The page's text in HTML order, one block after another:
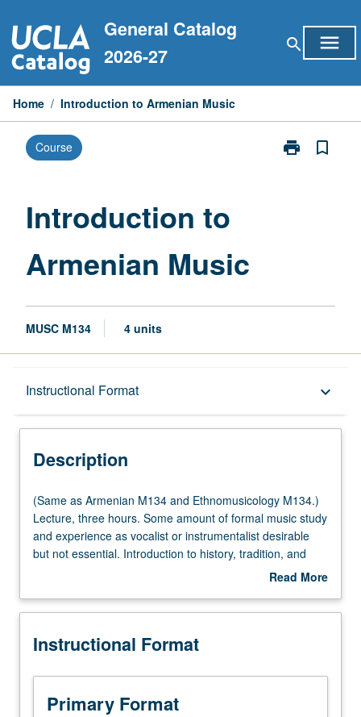
to
content
General Catalog
2026-27
search menu
Home / Introduction to Armenian Music
Course print
Print
bookmark_border
Introduction to
Armenian Music
MUSC M134 4 units
Instructional Format keyboard_arrow_down
Description
Multiple-Listed Courses
Description
(Same
as
Armenian
M134
M134.)
three
Some
amount
(Same as Armenian M134 and Ethnomusicology M134.)
Lecture, three hours. Some amount of formal music study
and experience as vocalist or instrumentalist desirable
but not essential. Introduction to history, tradition, and
scope of music of Armenia. Focus on number of different
and culture, society, and history. P/NP or letter grading.
Read More
Description
Instructional Format
Primary Format